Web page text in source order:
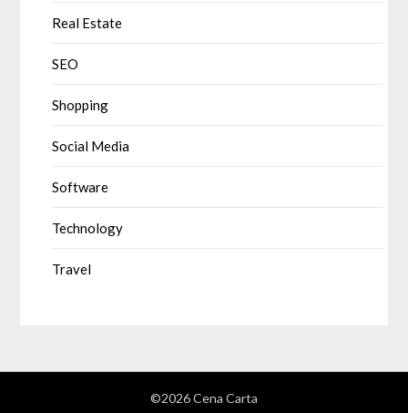
Real Estate
SEO
Shopping
Social Media
Software
Technology
Travel
©2026 Cena Carta